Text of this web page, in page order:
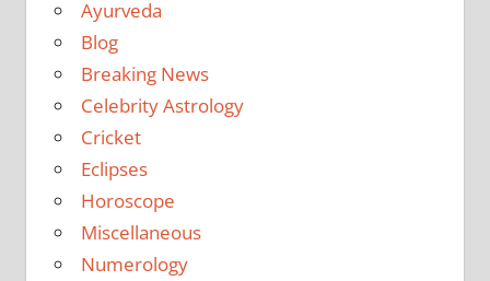
Ayurveda
Blog
Breaking News
Celebrity Astrology
Cricket
Eclipses
Horoscope
Miscellaneous
Numerology